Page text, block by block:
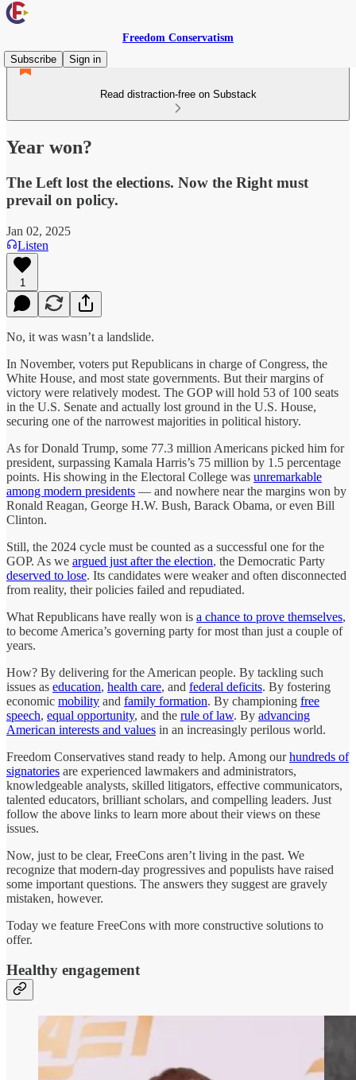
Freedom Conservatism
Subscribe
Sign in
Read distraction-free on Substack
Year won?
The Left lost the elections. Now the Right must
prevail on policy.
Jan 02, 2025
Listen
1
No, it was wasn’t a landslide.
In November, voters put Republicans in charge of Congress, the
White House, and most state governments. But their margins of
victory were relatively modest. The GOP will hold 53 of 100 seats
in the U.S. Senate and actually lost ground in the U.S. House,
securing one of the narrowest majorities in political history.
As for Donald Trump, some 77.3 million Americans picked him for
president, surpassing Kamala Harris’s 75 million by 1.5 percentage
points. His showing in the Electoral College was unremarkable
among modern presidents — and nowhere near the margins won by
Ronald Reagan, George H.W. Bush, Barack Obama, or even Bill
Clinton.
Still, the 2024 cycle must be counted as a successful one for the
GOP. As we argued just after the election, the Democratic Party
deserved to lose. Its candidates were weaker and often disconnected
from reality, their policies failed and repudiated.
What Republicans have really won is a chance to prove themselves,
to become America’s governing party for most than just a couple of
years.
How? By delivering for the American people. By tackling such
issues as education, health care, and federal deficits. By fostering
economic mobility and family formation. By championing free
speech, equal opportunity, and the rule of law. By advancing
American interests and values in an increasingly perilous world.
Freedom Conservatives stand ready to help. Among ourhundreds of
signatories are experienced lawmakers and administrators,
knowledgeable analysts, skilled litigators, effective communicators,
talented educators, brilliant scholars, and compelling leaders. Just
follow the above links to learn more about their views on these
issues.
Now, just to be clear, FreeCons aren’t living in the past. We
recognize that modern-day progressives and populists have raised
some important questions. The answers they suggest are gravely
mistaken, however.
Today we feature FreeCons with more constructive solutions to
offer.
Healthy engagement